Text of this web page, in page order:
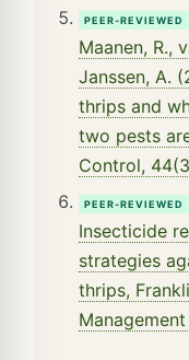
PEER-REVIEWED
Maanen, R.,
Janssen, A.
thrips and
two pests
Control,
PEER-REVIEWED
Insecticide
strategies
thrips,
Management